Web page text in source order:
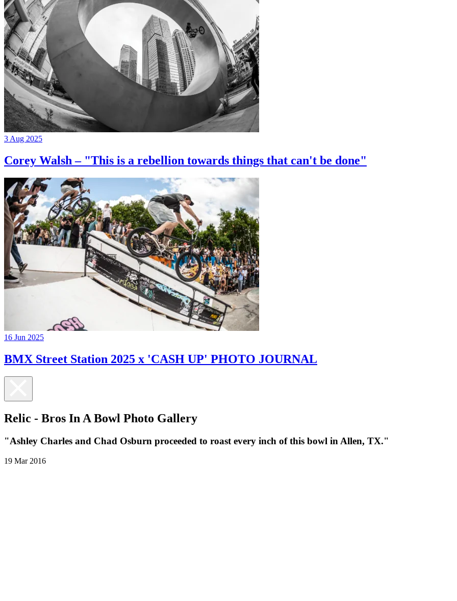
3 Aug 2025
Corey Walsh – "This is a rebellion towards things that can't be done"
16 Jun 2025
BMX Street Station 2025 x 'CASH UP' PHOTO JOURNAL
Relic - Bros In A Bowl Photo Gallery
"Ashley Charles and Chad Osburn proceeded to roast every inch of this bowl in Allen, TX."
19 Mar 2016